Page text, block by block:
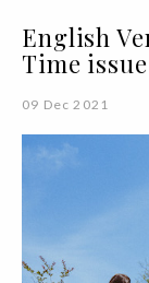
English
Time issue
09 Dec 2021